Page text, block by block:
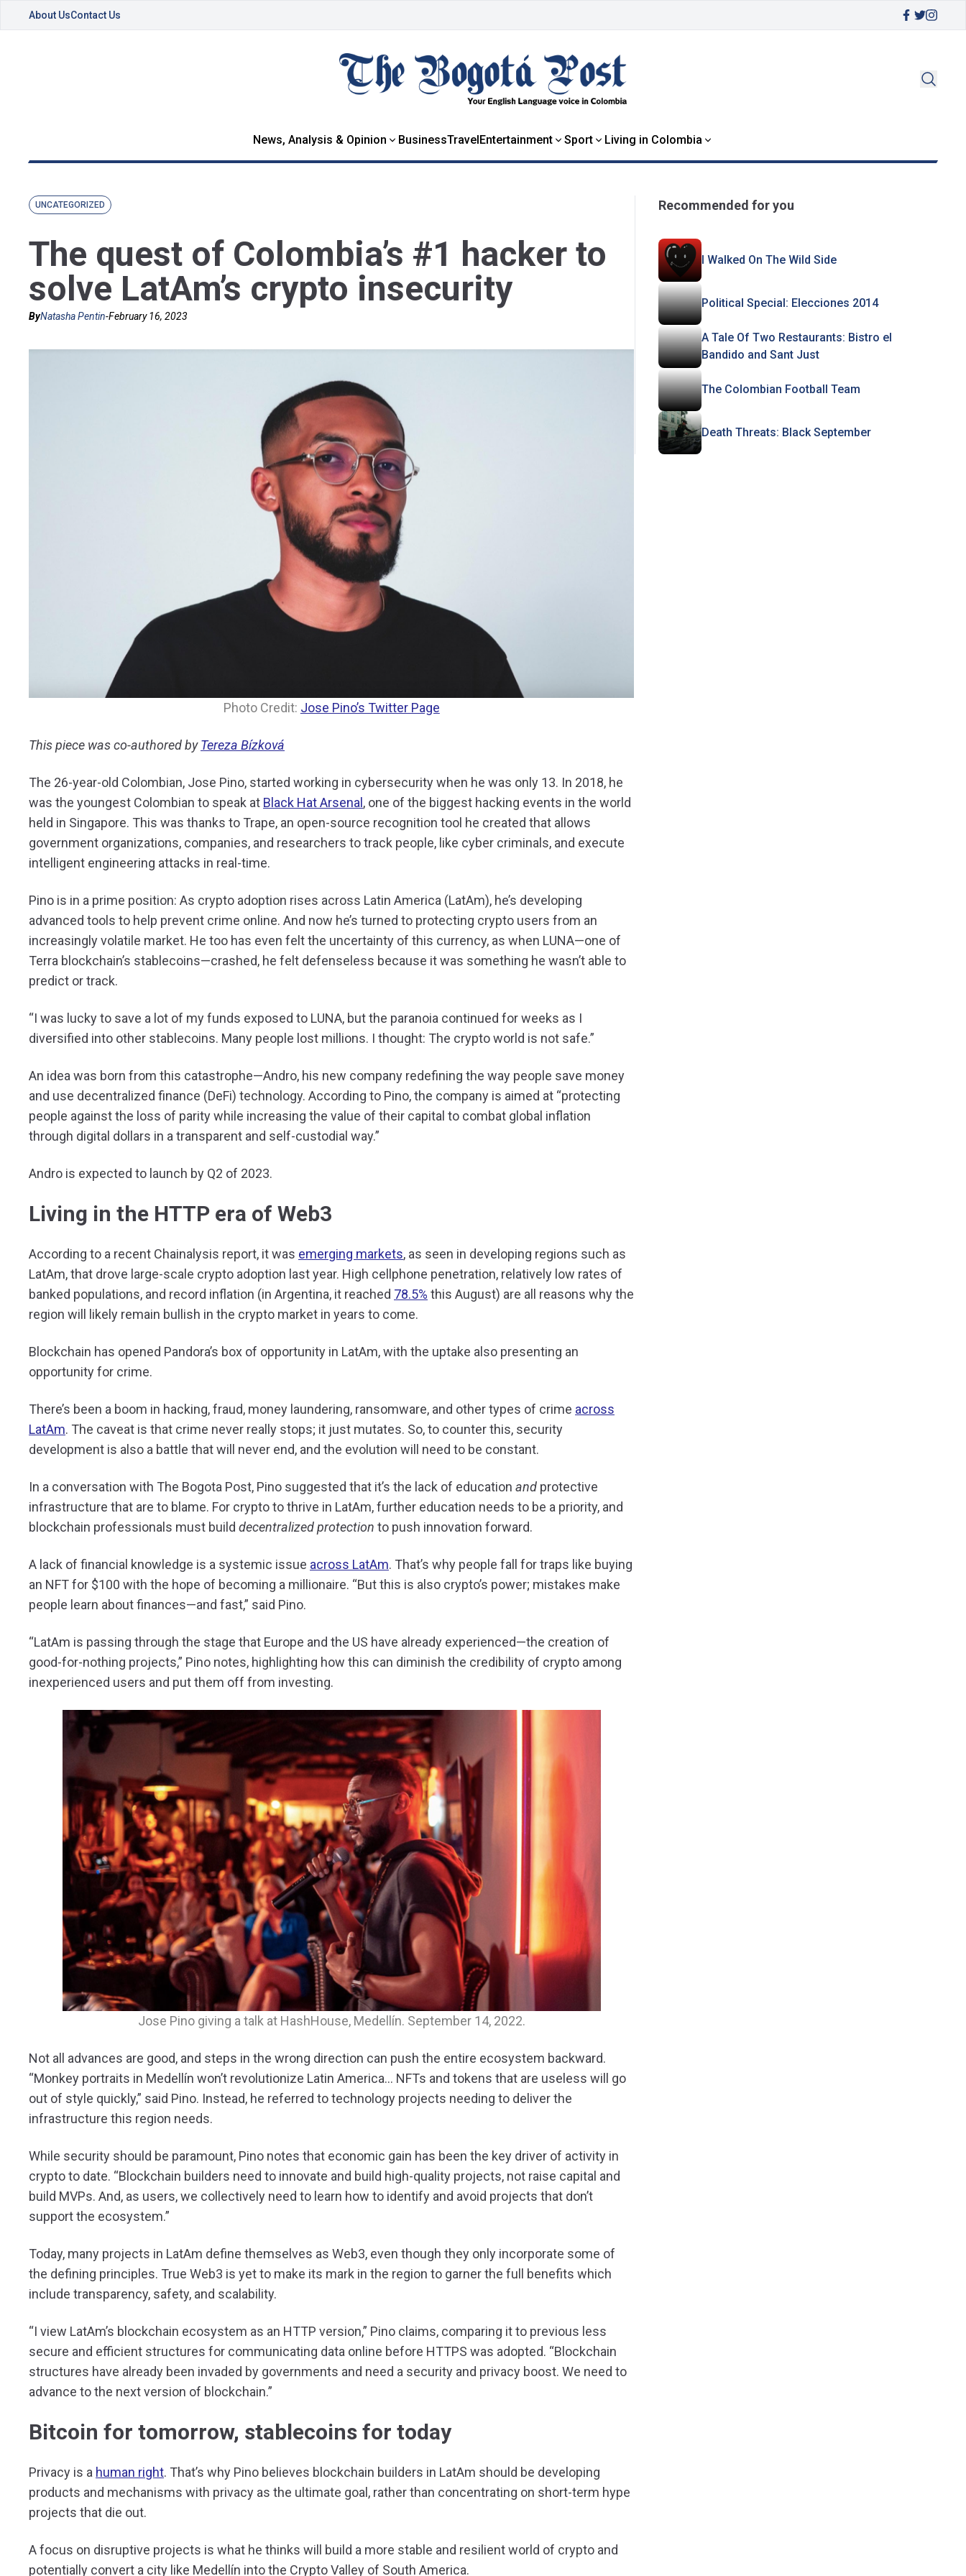
About UsContact Us
News, Analysis & Opinion BusinessTravelEntertainment Sport Living in Colombia
UNCATEGORIZED
The quest of Colombia’s #1 hacker to
solve LatAm’s crypto insecurity
ByNatasha Pentin-February 16, 2023
Photo Credit: Jose Pino’s Twitter Page
This piece was co-authored byTereza Bízková
The 26-year-old Colombian, Jose Pino, started working in cybersecurity when he was only 13. In 2018, he
was the youngest Colombian to speak at Black Hat Arsenal , one of the biggest hacking events in the world
held in Singapore. This was thanks to Trape, an open-source recognition tool he created that allows
government organizations, companies, and researchers to track people, like cyber criminals, and execute
intelligent engineering attacks in real-time.
Pino is in a prime position: As crypto adoption rises across Latin America (LatAm), he’s developing
advanced tools to help prevent crime online. And now he’s turned to protecting crypto users from an
increasingly volatile market. He too has even felt the uncertainty of this currency, as when LUNA—one of
Terra blockchain’s stablecoins—crashed, he felt defenseless because it was something he wasn’t able to
predict or track.
“I was lucky to save a lot of my funds exposed to LUNA, but the paranoia continued for weeks as I
diversified into other stablecoins. Many people lost millions. I thought: The crypto world is not safe.”
An idea was born from this catastrophe—Andro, his new company redefining the way people save money
and use decentralized finance (DeFi) technology. According to Pino, the company is aimed at “protecting
people against the loss of parity while increasing the value of their capital to combat global inflation
through digital dollars in a transparent and self-custodial way.”
Andro is expected to launch by Q2 of 2023.
Living in the HTTP era of Web3
According to a recent Chainalysis report, it was emerging markets, as seen in developing regions such as
LatAm, that drove large-scale crypto adoption last year. High cellphone penetration, relatively low rates of
banked populations, and record inflation (in Argentina, it reached 78.5% this August) are all reasons why the
region will likely remain bullish in the crypto market in years to come.
Blockchain has opened Pandora’s box of opportunity in LatAm, with the uptake also presenting an
opportunity for crime.
There’s been a boom in hacking, fraud, money laundering, ransomware, and other types of crime across
LatAm. The caveat is that crime never really stops; it just mutates. So, to counter this, security
development is also a battle that will never end, and the evolution will need to be constant.
In a conversation with The Bogota Post, Pino suggested that it’s the lack of education and protective
infrastructure that are to blame. For crypto to thrive in LatAm, further education needs to be a priority, and
blockchain professionals must build decentralized protection to push innovation forward.
A lack of financial knowledge is a systemic issue across LatAm. That’s why people fall for traps like buying
an NFT for $100 with the hope of becoming a millionaire. “But this is also crypto’s power; mistakes make
people learn about finances—and fast,” said Pino.
“LatAm is passing through the stage that Europe and the US have already experienced—the creation of
good-for-nothing projects,” Pino notes, highlighting how this can diminish the credibility of crypto among
inexperienced users and put them off from investing.
Jose Pino giving a talk at HashHouse, Medellín. September 14, 2022.
Not all advances are good, and steps in the wrong direction can push the entire ecosystem backward.
“Monkey portraits in Medellín won’t revolutionize Latin America… NFTs and tokens that are useless will go
out of style quickly,” said Pino. Instead, he referred to technology projects needing to deliver the
infrastructure this region needs.
While security should be paramount, Pino notes that economic gain has been the key driver of activity in
crypto to date. “Blockchain builders need to innovate and build high-quality projects, not raise capital and
build MVPs. And, as users, we collectively need to learn how to identify and avoid projects that don’t
support the ecosystem.”
Today, many projects in LatAm define themselves as Web3, even though they only incorporate some of
the defining principles. True Web3 is yet to make its mark in the region to garner the full benefits which
include transparency, safety, and scalability.
“I view LatAm’s blockchain ecosystem as an HTTP version,” Pino claims, comparing it to previous less
secure and efficient structures for communicating data online before HTTPS was adopted. “Blockchain
structures have already been invaded by governments and need a security and privacy boost. We need to
advance to the next version of blockchain.”
Bitcoin for tomorrow, stablecoins for today
Privacy is a human right. That’s why Pino believes blockchain builders in LatAm should be developing
products and mechanisms with privacy as the ultimate goal, rather than concentrating on short-term hype
projects that die out.
A focus on disruptive projects is what he thinks will build a more stable and resilient world of crypto and
potentially convert a city like Medellín into the Crypto Valley of South America.
Recommended for you
I Walked On The Wild Side
Political Special: Elecciones 2014
A Tale Of Two Restaurants: Bistro el
Bandido and Sant Just
The Colombian Football Team
Death Threats: Black September